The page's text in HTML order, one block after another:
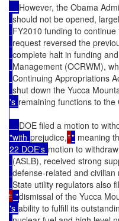
However, the Obama
should not be opened,
FY2010 funding to
request reversed the
complete halt in funding
Management (OCRWM),
Continuing Appropriations
shut down the Yucca
's remaining functions to
DOE filed a motion to
"with prejudice,”" meaning
22 DOE's motion to
(ASLB), received strong
defense-related and
State utility regulators also
“ "dismissal of the Yucca
's ability to fulfill its